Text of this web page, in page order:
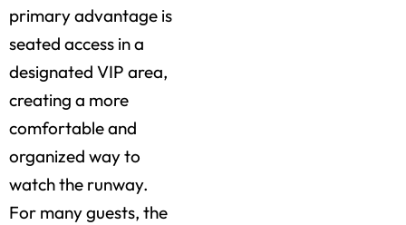
primary advantage is
seated access in a
designated VIP area,
creating a more
comfortable and
organized way to
watch the runway.
For many guests, the